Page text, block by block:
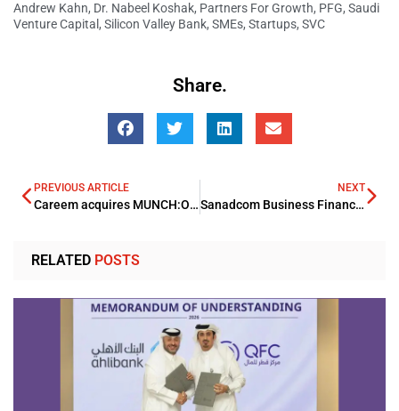
Andrew Kahn, Dr. Nabeel Koshak, Partners For Growth, PFG, Saudi
Venture Capital , Silicon Valley Bank, SMEs, Startups, SVC
Share.
PREVIOUS ARTICLE
Careem acquires MUNCH:ON expanding its food offering on the App footprint
NEXT
Sanadcom Business Finance and Network International forms an alliance
RELATED POSTS